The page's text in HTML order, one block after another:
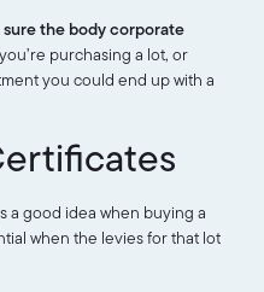
sure the body corporate
purchasing a lot, or
you could end up with a
a good idea when buying a
when the levies for that lot